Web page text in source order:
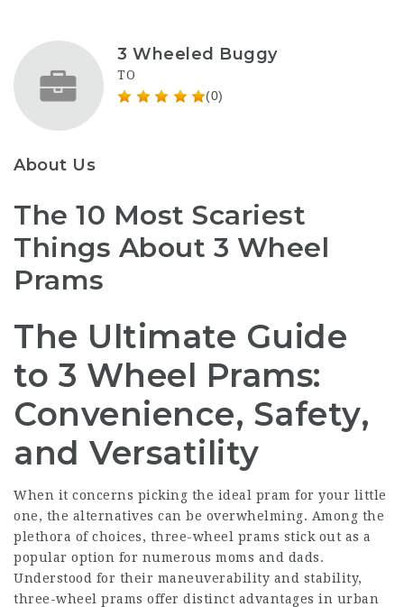
3 Wheeled Buggy
TO
(0)
About Us
The 10 Most Scariest
Things About 3 Wheel
Prams
The Ultimate Guide
to 3 Wheel Prams:
Convenience, Safety,
and Versatility
When it concerns picking the ideal pram for your little
one, the alternatives can be overwhelming. Among the
plethora of choices, three-wheel prams stick out as a
popular option for numerous moms and dads.
Understood for their maneuverability and stability,
three-wheel prams offer distinct advantages in urban